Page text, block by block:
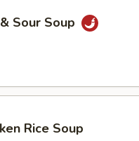
Sour Soup
Rice Soup